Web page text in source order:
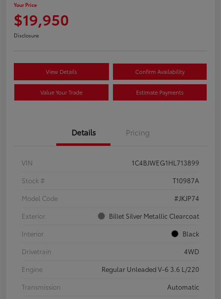
Your Price
$19,950
Disclosure
View Details Confirm Availability
Value Your Trade Estimate Payments
Details Pricing
VIN
1C4BJWEG1HL713899
Stock #
T10987A
Model Code
#JKJP74
Exterior
Billet Silver Metallic Clearcoat
Interior
Black
Drivetrain
4WD
Engine
Regular Unleaded V-6 3.6 L/220
Transmission
Automatic